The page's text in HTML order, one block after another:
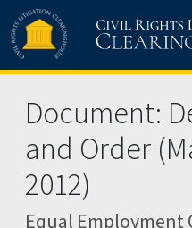
Skip to main content
Document:
and Order
2012)
Equal